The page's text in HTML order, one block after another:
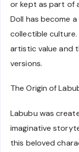
or kept as part of
Doll has become
collectible culture.
artistic value and
versions.
The Origin of
Labubu was
imaginative
this beloved